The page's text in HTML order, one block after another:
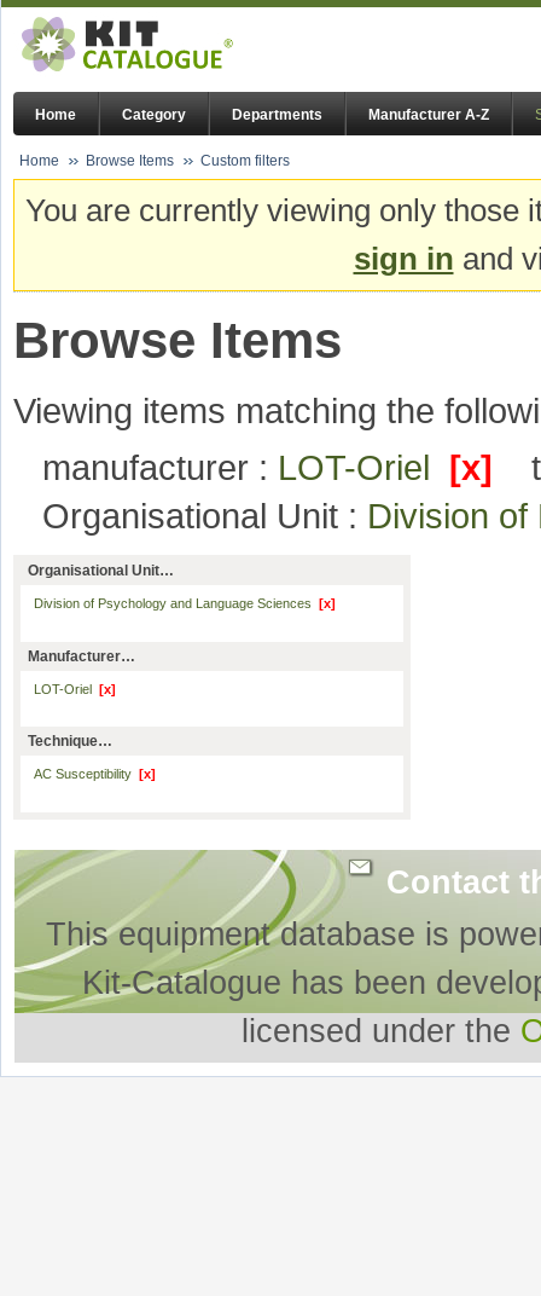
Home Category Departments Manufacturer A-Z
Home Browse Items Custom filters
You are currently viewing only
sign in and
Browse Items
Viewing items matching the
manufacturer : LOT-Oriel [x]
Organisational Unit : Division
Organisational Unit…
Division of Psychology and Language Sciences [x]
Manufacturer…
LOT-Oriel [x]
Technique…
AC Susceptibility [x]
Contact
This equipment database is
Kit-Catalogue has been
licensed under the